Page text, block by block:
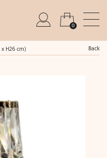
0
H26 cm) Back